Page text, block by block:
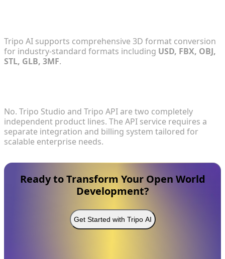
Tripo AI supports comprehensive 3D format conversion
for industry-standard formats including USD, FBX, OBJ,
STL, GLB, 3MF.
No. Tripo Studio and Tripo API are two completely
independent product lines. The API service requires a
separate integration and billing system tailored for
scalable enterprise needs.
Ready to Transform Your Open World
Development?
Get Started with Tripo AI